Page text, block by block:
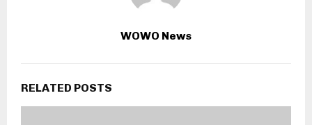
WOWO News
RELATED POSTS